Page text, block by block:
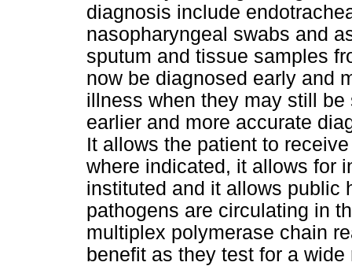
diagnosis include
nasopharyngeal swabs and
sputum and tissue samples
now be diagnosed early and
illness when they may still
earlier and more accurate
It allows the patient to
where indicated, it allows for
instituted and it allows public
pathogens are circulating in
multiplex polymerase chain
benefit as they test for a